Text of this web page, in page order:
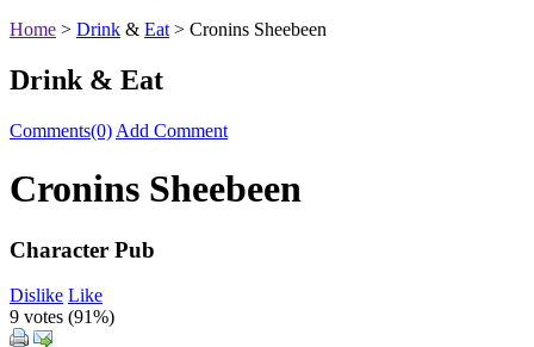
Home > Drink & Eat > Cronins Sheebeen
Drink & Eat
Comments(0) Add Comment
Cronins Sheebeen
Character Pub
Dislike Like
9 votes (91%)